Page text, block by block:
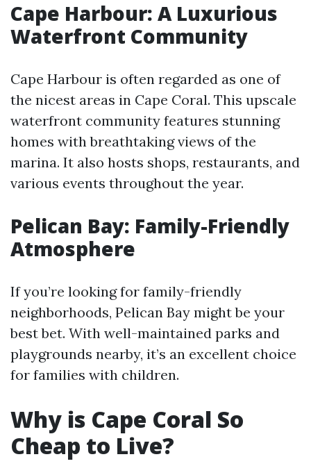
Cape Harbour: A Luxurious
Waterfront Community
Cape Harbour is often regarded as one of
the nicest areas in Cape Coral. This upscale
waterfront community features stunning
homes with breathtaking views of the
marina. It also hosts shops, restaurants, and
various events throughout the year.
Pelican Bay: Family-Friendly
Atmosphere
If you’re looking for family-friendly
neighborhoods, Pelican Bay might be your
best bet. With well-maintained parks and
playgrounds nearby, it’s an excellent choice
for families with children.
Why is Cape Coral So
Cheap to Live?